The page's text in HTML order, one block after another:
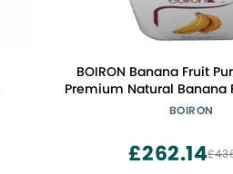
BOIRON Banana Fruit
Premium Natural Banana
- Non-GMO, Kosher
BOIRON
£262.14